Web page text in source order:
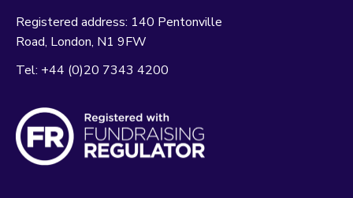
Registered address: 140 Pentonville
Road London N1 9FW
Tel: +44 (0)20 7343 4200